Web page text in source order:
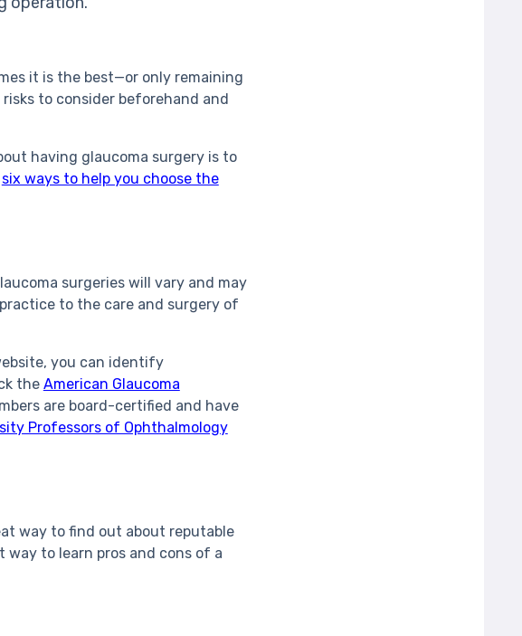
it is the best—or only remaining
to consider beforehand and
having glaucoma surgery is to
six ways to help you choose the
surgeries will vary and may
to the care and surgery of
you can identify
the American Glaucoma
are board-certified and have
Professors of Ophthalmology
way to find out about reputable
to learn pros and cons of a